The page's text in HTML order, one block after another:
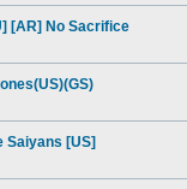
[AR] No Sacrifice
Saiyans [US]